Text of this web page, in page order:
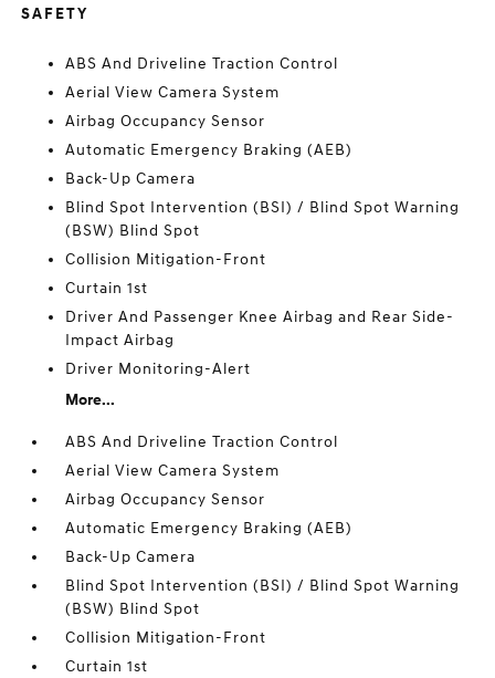
SAFETY
ABS And Driveline Traction Control
Aerial View Camera System
Airbag Occupancy Sensor
Automatic Emergency Braking (AEB)
Back-Up Camera
Blind Spot Intervention (BSI) / Blind Spot Warning
(BSW) Blind Spot
Collision Mitigation-Front
Curtain 1st
Driver And Passenger Knee Airbag and Rear Side-
Impact Airbag
Driver Monitoring-Alert
More...
ABS And Driveline Traction Control
Aerial View Camera System
Airbag Occupancy Sensor
Automatic Emergency Braking (AEB)
Back-Up Camera
Blind Spot Intervention (BSI) / Blind Spot Warning
(BSW) Blind Spot
Collision Mitigation-Front
Curtain 1st